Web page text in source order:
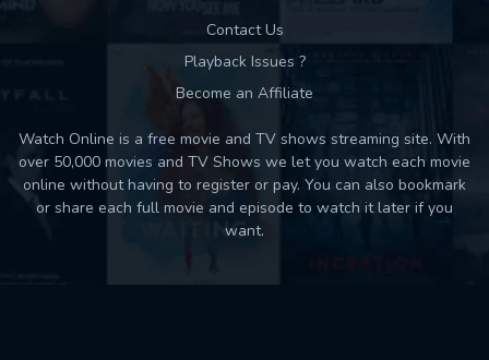
Contact Us
Playback Issues ?
Become an Affiliate
Watch Online is a free movie and TV shows streaming site. With
over 50,000 movies and TV Shows we let you watch each movie
online without having to register or pay. You can also bookmark
or share each full movie and episode to watch it later if you
want.